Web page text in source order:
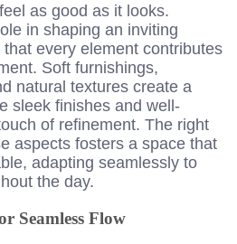
as good as it looks.
in shaping an inviting
every element contributes
Soft furnishings,
natural textures create a
sleek finishes and well-
of refinement. The right
aspects fosters a space that
adapting seamlessly to
the day.
Seamless Flow